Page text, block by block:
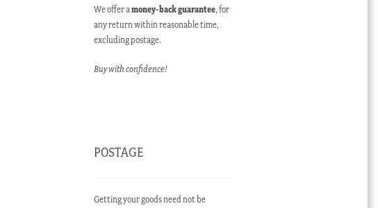
We offer amoney-back guarantee, for
any return within reasonable time,
excluding postage.
Buy with confidence!
POSTAGE
Getting your goods need not be